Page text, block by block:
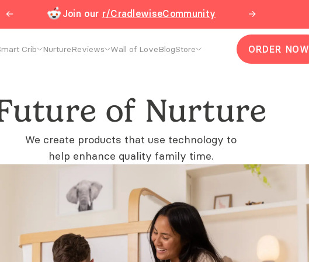
← Join our r/CradlewiseCommunity →
Crib NurtureReviews Wall of LoveBlogStore ORDER NOW
of Nurture
We create products that use technology to
help enhance quality family time.